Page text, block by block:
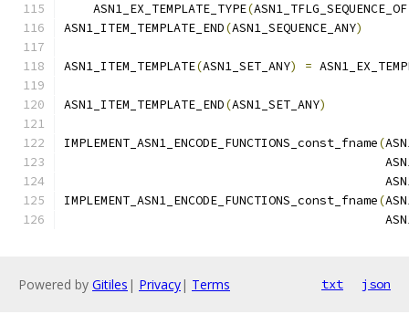
    ASN1_EX_TEMPLATE_TYPE
(ASN1_TFLG_SEQUENCE_OF
ASN1_ITEM_TEMPLATE_END(ASN1_SEQUENCE_ANY)
ASN1_ITEM_TEMPLATE(ASN1_SET_ANY) =
ASN1_ITEM_TEMPLATE_END(ASN1_SET_ANY)
IMPLEMENT_ASN1_ENCODE_FUNCTIONS_const_fname(
IMPLEMENT_ASN1_ENCODE_FUNCTIONS_const_fname(
Powered by Gitiles | Privacy| Terms txt json